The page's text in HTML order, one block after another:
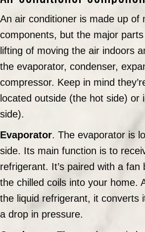
An air conditioner is made up of
components, but the major
lifting of moving the air indoors
the evaporator, condenser,
compressor. Keep in mind
located outside (the hot side) or
side).
Evaporator. The evaporator is
side. Its main function is to
refrigerant. It’s paired with a fan
the chilled coils into your home.
the liquid refrigerant, it converts
a drop in pressure.